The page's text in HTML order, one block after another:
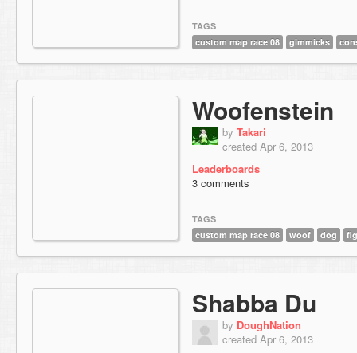
TAGS
custom map race 08
gimmicks
Woofenstein
by Takari
created Apr 6, 2013
Leaderboards
3 comments
TAGS
custom map race 08
woof dog
Shabba Du
by DoughNation
created Apr 6, 2013